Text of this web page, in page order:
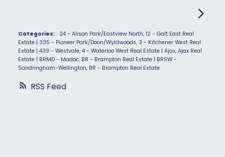
RSS
Categories:
24 - Alison Park/Eastview North, 12 - Galt East Real
Estate | 335 - Pioneer Park/Doon/Wyldwoods, 3 - Kitchener West Real
Estate | 439 - Westvale, 4 - Waterloo West Real Estate | Ajax, Ajax Real
Estate | BRMD - Madoc, BR - Brampton Real Estate | BRSW -
Sandringham-Wellington, BR - Brampton Real Estate